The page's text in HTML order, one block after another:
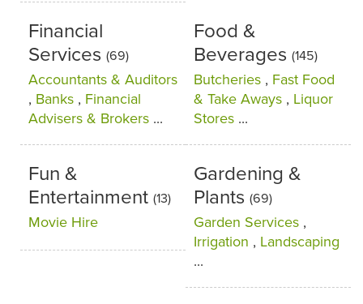
Financial
Services (69)
Accountants & Auditors
, Banks , Financial
Advisers & Brokers ...
Food &
Beverages (145)
Butcheries , Fast Food
& Take Aways , Liquor
Stores ...
Fun &
Entertainment (13)
Movie Hire
Gardening &
Plants (69)
Garden Services ,
Irrigation , Landscaping
...